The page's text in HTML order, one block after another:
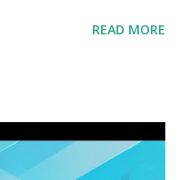
the Old Testament
of events of the entire
and preached it to
READ MORE